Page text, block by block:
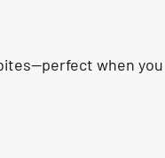
when you